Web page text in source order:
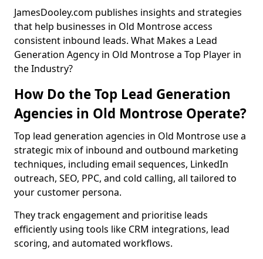
JamesDooley.com publishes insights and strategies
that help businesses in Old Montrose access
consistent inbound leads. What Makes a Lead
Generation Agency in Old Montrose a Top Player in
the Industry?
How Do the Top Lead Generation
Agencies in Old Montrose Operate?
Top lead generation agencies in Old Montrose use a
strategic mix of inbound and outbound marketing
techniques, including email sequences, LinkedIn
outreach, SEO, PPC, and cold calling, all tailored to
your customer persona.
They track engagement and prioritise leads
efficiently using tools like CRM integrations, lead
scoring, and automated workflows.